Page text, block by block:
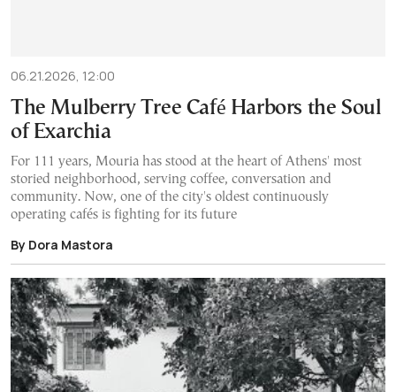
06.21.2026, 12:00
The Mulberry Tree Café Harbors the Soul
of Exarchia
For 111 years, Mouria has stood at the heart of Athens' most
storied neighborhood, serving coffee, conversation and
community. Now, one of the city's oldest continuously
operating cafés is fighting for its future
By Dora Mastora